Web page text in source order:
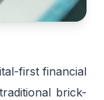
first financial
brick-